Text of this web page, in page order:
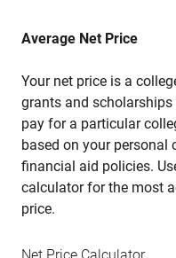
Average Net Price
Your net price is a
grants and scholarships
pay for a particular
based on your personal
financial aid policies.
calculator for the most
price.